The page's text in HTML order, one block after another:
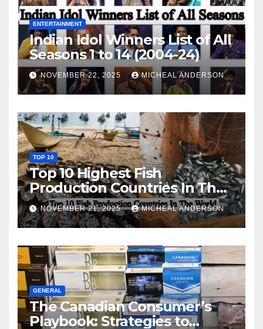
ENTERTAINMENT
Indian Idol Winners List of All
Seasons 1 to 14 (2004-24)
NOVEMBER 22, 2025 MICHEAL ANDERSON
TOP 10
Top 10 Highest Fish
Production Countries In The
World
NOVEMBER 21, 2025 MICHEAL ANDERSON
GENERAL
The Canadian Consumer’s
Playbook: Strategies to